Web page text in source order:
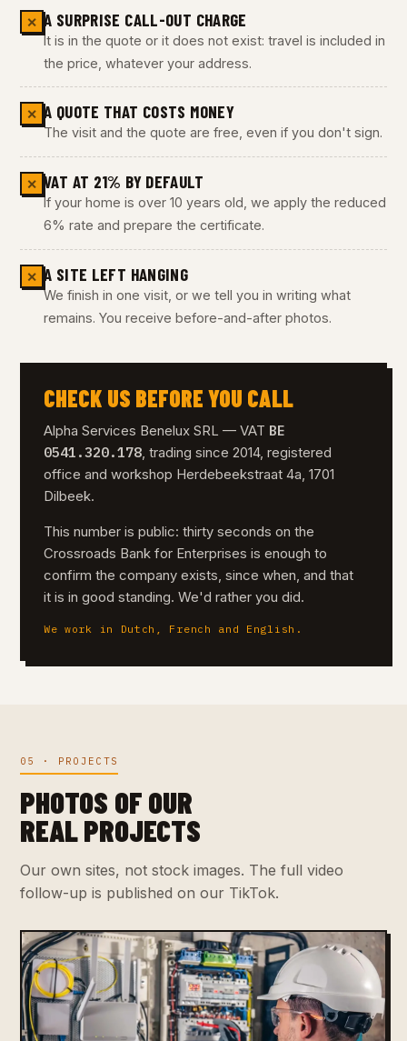
✕ A SURPRISE CALL-OUT CHARGE
It is in the quote or it does not exist: travel is included in
the price, whatever your address.
✕ A QUOTE THAT COSTS MONEY
The visit and the quote are free, even if you don't sign.
✕ VAT AT 21% BY DEFAULT
If your home is over 10 years old, we apply the reduced
6% rate and prepare the certificate.
✕ A SITE LEFT HANGING
We finish in one visit, or we tell you in writing what
remains. You receive before-and-after photos.
CHECK US BEFORE YOU CALL
Alpha Services Benelux SRL — VAT BE
0541.320.178, trading since 2014, registered
office and workshop Herdebeekstraat 4a, 1701
Dilbeek.
This number is public: thirty seconds on the
Crossroads Bank for Enterprises is enough to
confirm the company exists, since when, and that
it is in good standing. We'd rather you did.
We work in Dutch, French and English.
05 · PROJECTS
PHOTOS OF OUR
REAL PROJECTS
Our own sites, not stock images. The full video
follow-up is published on our TikTok.